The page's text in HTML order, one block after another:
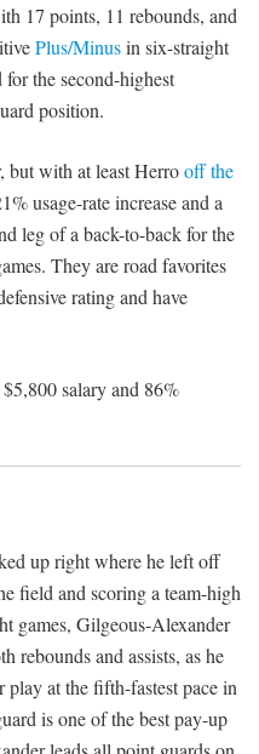
17 points, 11 rebounds, and
Plus/Minusin six-straight
the second-highest
position.
but with at least Herrooff the
usage-rate increase and a
leg of a back-to-back for the
They are road favorites
rating and have
salary and 86%
up right where he left off
field and scoring a team-high
games, Gilgeous-Alexander
rebounds and assists, as he
play at the fifth-fastest pace in
is one of the best pay-up